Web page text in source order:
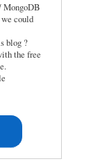
MongoDB
could
blog ?
the free